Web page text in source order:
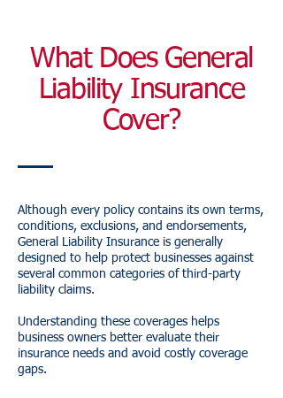
What Does General
Liability Insurance
Cover?
Although every policy contains its own terms,
conditions, exclusions, and endorsements,
General Liability Insurance is generally
designed to help protect businesses against
several common categories of third-party
liability claims.
Understanding these coverages helps
business owners better evaluate their
insurance needs and avoid costly coverage
gaps.